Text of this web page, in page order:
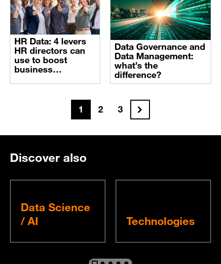
HR Data: 4 levers
HR directors can
use to boost
business
Data Governance and
Data Management:
what’s the
difference?
1 2 3Next
Discover also
Data Science
/ AI
Technologies